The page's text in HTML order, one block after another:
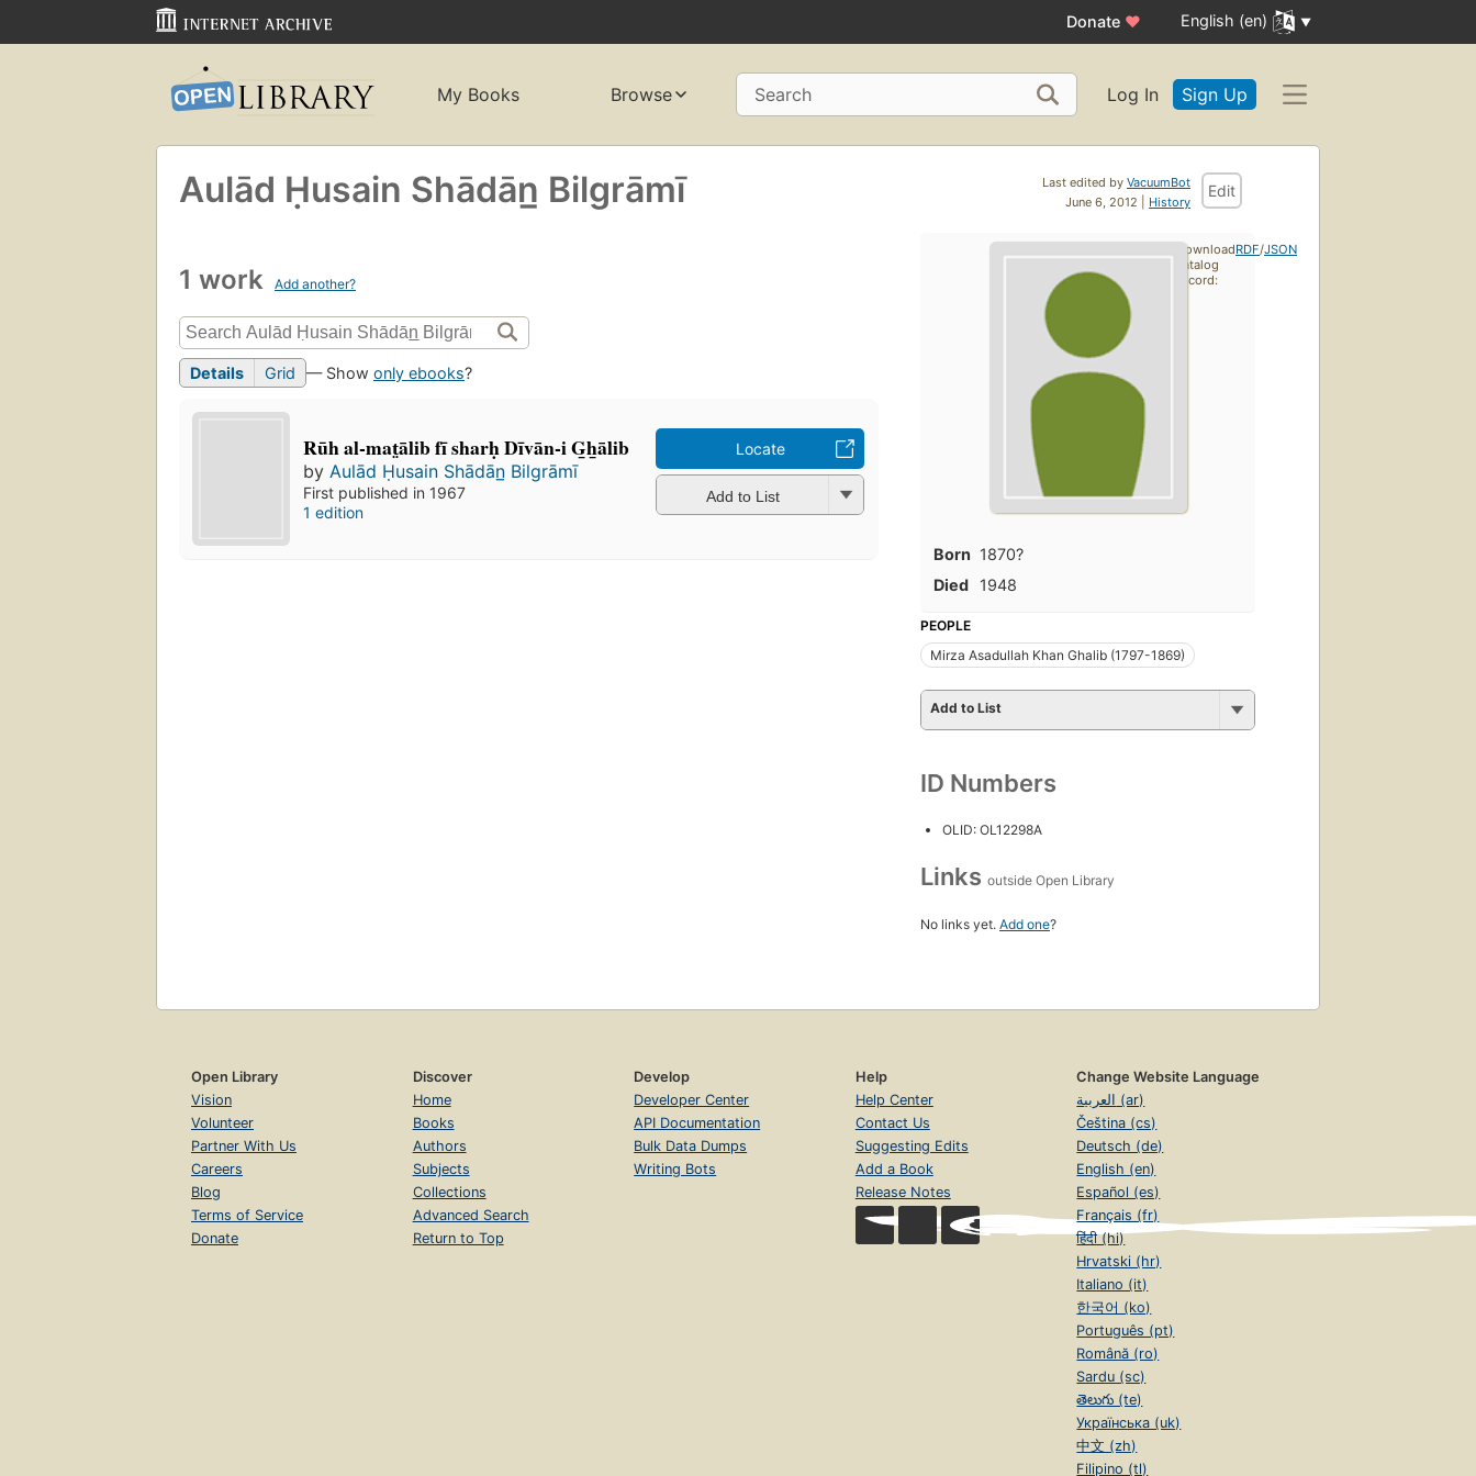
Donate ♥ English (en)
My Books Browse Search Log In Sign Up
Last edited by VacuumBot
June 6, 2012 | History
Edit
Aulād Ḥusain Shādān̲ Bilgrāmī
1 work Add another?
Details Grid — Show only ebooks?
Rūh al-mat̤ālib fī sharḥ Dīvān-i G̲h̲ālib
byAulād Ḥusain Shādān̲ Bilgrāmī
First published in 1967
1 edition
Locate
Add to List
Born 1870?
Died
1948
PEOPLE
Mirza Asadullah Khan Ghalib (1797-1869)
Add to List
ID Numbers
OLID: OL12298A
Links outside Open Library
No links yet. Add one?
Download
catalog
record:
RDF/JSON
Open Library
Vision
Volunteer
Partner With Us
Careers
Blog
Terms of Service
Donate
Discover
Home
Books
Authors
Subjects
Collections
Advanced Search
Return to Top
Develop
Developer Center
API Documentation
Bulk Data Dumps
Writing Bots
Help
Help Center
Contact Us
Suggesting Edits
Add a Book
Release Notes
Change Website Language
العربية (ar)
Čeština (cs)
Deutsch (de)
English (en)
Español (es)
Français (fr)
हिंदी (hi)
Hrvatski (hr)
Italiano (it)
한국어 (ko)
Português (pt)
Română (ro)
Sardu (sc)
తెలుగు (te)
Українська (uk)
中文 (zh)
Filipino (tl)